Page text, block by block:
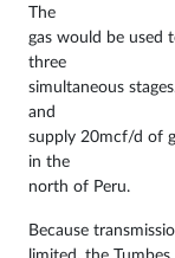
The
gas would be used
three
simultaneous
and
supply 20mcf/d of
in the
north of Peru.
Because